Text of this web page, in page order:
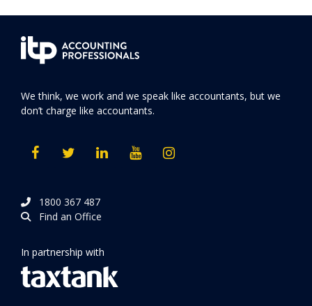
We think, we work and we speak like accountants, but we
don’t charge like accountants.
1800 367 487
Find an Office
In partnership with